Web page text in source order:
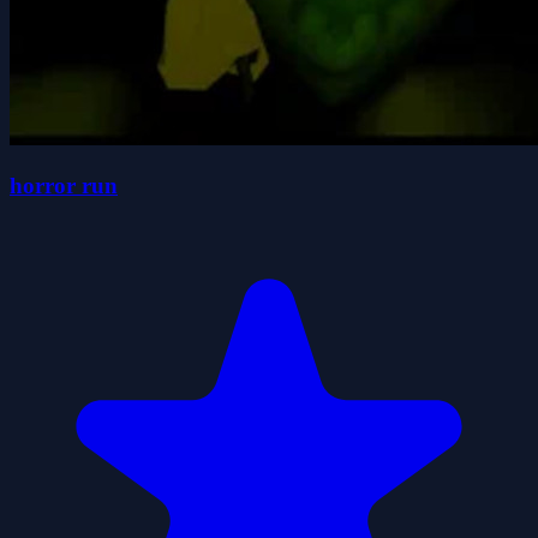
horror run